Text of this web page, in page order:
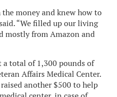
money and knew how to
“We filled up our living
mostly from Amazon and
a total of 1,300 pounds of
Affairs Medical Center.
another $500 to help